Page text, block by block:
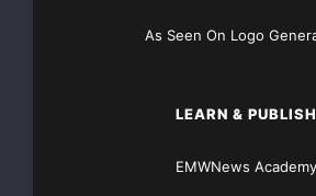
As Seen On Logo
LEARN & PUBLISH
EMWNews Academy